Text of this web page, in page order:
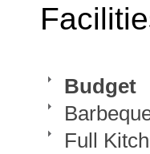
Budget
Full